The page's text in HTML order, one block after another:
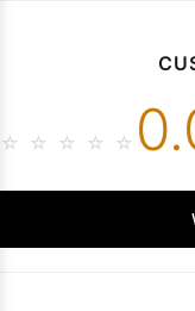
☆ ☆ ☆ ☆ ☆